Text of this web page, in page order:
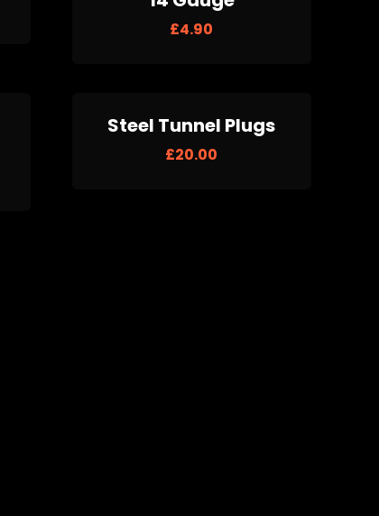
£4.90
Steel Tunnel Plugs
£20.00